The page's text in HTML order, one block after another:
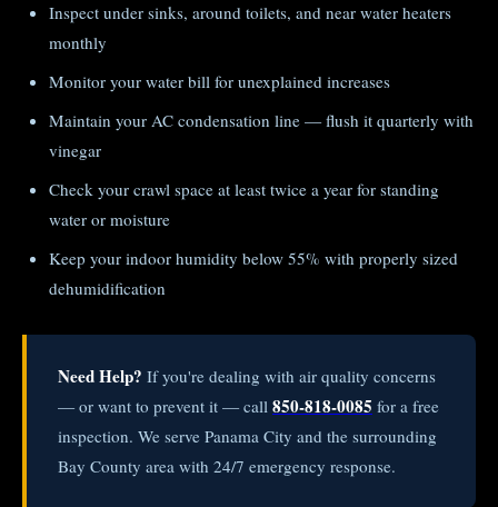
Inspect under sinks, around toilets, and near water heaters
monthly
Monitor your water bill for unexplained increases
Maintain your AC condensation line — flush it quarterly with
vinegar
Check your crawl space at least twice a year for standing
water or moisture
Keep your indoor humidity below 55% with properly sized
dehumidification
Need Help? If you're dealing with air quality concerns
— or want to prevent it — call 850-818-0085 for a free
inspection. We serve Panama City and the surrounding
Bay County area with 24/7 emergency response.